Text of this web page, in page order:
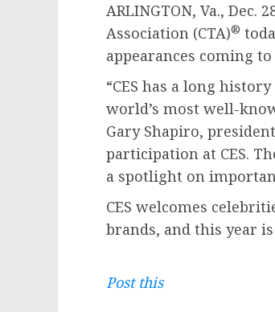
ARLINGTON, Va., Dec.
Association (CTA)®
appearances coming to
“CES has a long
world’s most well-
Gary Shapiro,
participation at CES.
a spotlight on
CES welcomes
brands, and this year
Post this